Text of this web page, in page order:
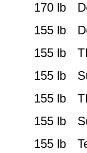
170 lb
155 lb
155 lb
155 lb
155 lb
155 lb
155 lb